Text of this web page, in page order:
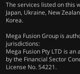
The services listed on this
Japan, Ukraine, New
Korea.
Mega Fusion Group is
jurisdictions:
Mega Fusion Pty LTD is
by the Financial Sector
License No. 54221.